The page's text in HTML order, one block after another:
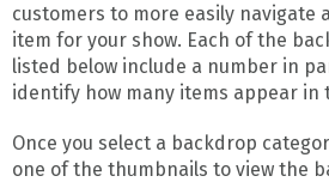
customers to more easily
item for your show. Each of the
listed below include a number in
identify how many items appear in
Once you select a backdrop
one of the thumbnails to view the